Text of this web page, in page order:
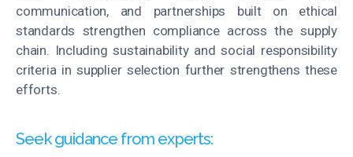
communication, and partnerships built on ethical
standards strengthen compliance across the supply
chain. Including sustainability and social responsibility
criteria in supplier selection further strengthens these
efforts.
Seek guidance from experts: